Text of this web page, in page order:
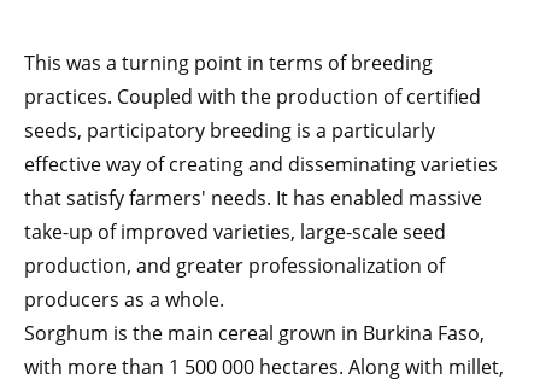
This was a turning point in terms of breeding
practices. Coupled with the production of certified
seeds, participatory breeding is a particularly
effective way of creating and disseminating varieties
that satisfy farmers' needs. It has enabled massive
take-up of improved varieties, large-scale seed
production, and greater professionalization of
producers as a whole.
Sorghum is the main cereal grown in Burkina Faso,
with more than 1 500 000 hectares. Along with millet,